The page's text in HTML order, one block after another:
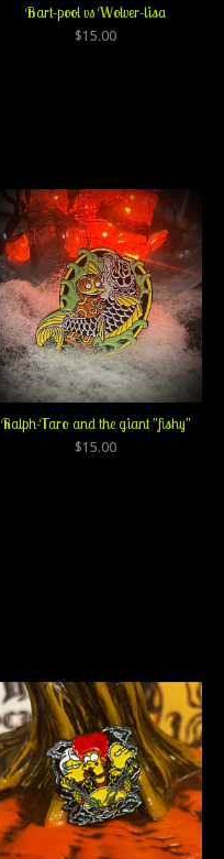
Bart-pool vs Wolver-lisa
$15.00
Ralph-Taro and the giant "fishy"
$15.00